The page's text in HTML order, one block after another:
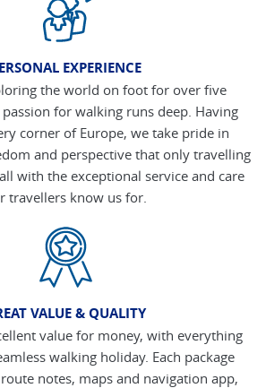
EXPERIENCE
the world on foot for over five
for walking runs deep. Having
corner of Europe, we take pride in
and perspective that only travelling
with the exceptional service and care
travellers know us for.
VALUE & QUALITY
value for money, with everything
walking holiday. Each package
notes, maps and navigation app,